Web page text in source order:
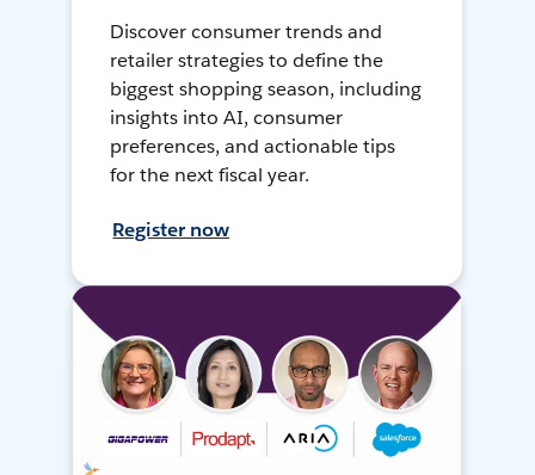
Discover consumer trends and
retailer strategies to define the
biggest shopping season, including
insights into AI, consumer
preferences, and actionable tips
for the next fiscal year.
Register now